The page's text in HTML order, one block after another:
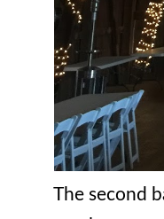
The second